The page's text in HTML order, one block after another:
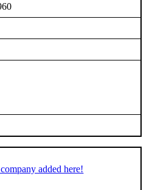
added here!